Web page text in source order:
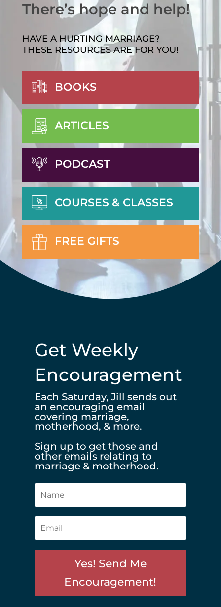
There’s hope and help!
HAVE A HURTING MARRIAGE?
THESE RESOURCES ARE FOR YOU!
BOOKS
ARTICLES
PODCAST
COURSES & CLASSES
FREE GIFTS
Get Weekly
Encouragement
Each Saturday, Jill sends out
an encouraging email
covering marriage,
motherhood, & more.
Sign up to get those and
other emails relating to
marriage & motherhood.
Yes! Send Me
Encouragement!